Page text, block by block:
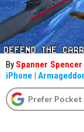
By Spanner Spencer
iPhone |
Prefer Pocket